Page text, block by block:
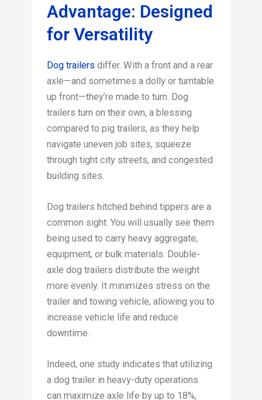
Advantage: Designed
for Versatility
Dog trailers differ. With a front and a rear
axle—and sometimes a dolly or turntable
up front—they’re made to turn. Dog
trailers turn on their own, a blessing
compared to pig trailers, as they help
navigate uneven job sites, squeeze
through tight city streets, and congested
building sites.
Dog trailers hitched behind tippers are a
common sight. You will usually see them
being used to carry heavy aggregate,
equipment, or bulk materials. Double-
axle dog trailers distribute the weight
more evenly. It minimizes stress on the
trailer and towing vehicle, allowing you to
increase vehicle life and reduce
downtime.
Indeed, one study indicates that utilizing
a dog trailer in heavy-duty operations
can maximize axle life by up to 18%,